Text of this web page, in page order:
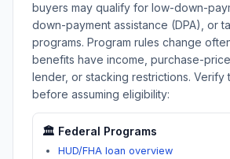
buyers may qualify for low-down-
down-payment assistance (DPA), or
programs. Program rules change
benefits have income, purchase-
lender, or stacking restrictions. Verify
before assuming eligibility:
🏛️ Federal Programs
HUD/FHA loan overview